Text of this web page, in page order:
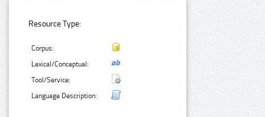
Resource Type:
Corpus:
Lexical/Conceptual:
Tool/Service:
Language Description: